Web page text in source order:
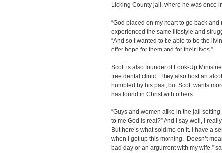
Licking County jail, where he was once
“God placed on my heart to go back
experienced the same lifestyle and
“And so I wanted to be able to be the
offer hope for them and for their lives.”
Scott is also founder of Look-Up
free dental clinic. They also host an
humbled by his past, but Scott wants
has found in Christ with others.
“Guys and women alike in the jail
to me God is real?” And I say well, I
But here’s what sold me on it. I have a
when I got up this morning. Doesn’t
bad day or an argument with my wife,”